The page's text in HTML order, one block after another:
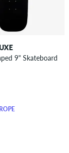
9" Skateboard